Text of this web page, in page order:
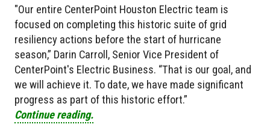
"Our entire CenterPoint Houston Electric team is
focused on completing this historic suite of grid
resiliency actions before the start of hurricane
season,” Darin Carroll, Senior Vice President of
CenterPoint's Electric Business. “That is our goal, and
we will achieve it. To date, we have made significant
progress as part of this historic effort.”
Continue reading.